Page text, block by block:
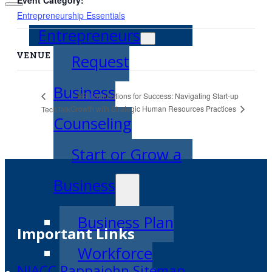
Entrepreneurs
Request
Business
Counseling
Start or Grow a
Business
Business Plan
Workforce
Entrepreneurship Essentials
VENUE
TechTalk
HR Foundations for Success: Navigating Start-up
Growth with Strategic Human Resources Practices
Important Links